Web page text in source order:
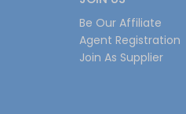
Be Our Affiliate
Agent Registration
Join As Supplier